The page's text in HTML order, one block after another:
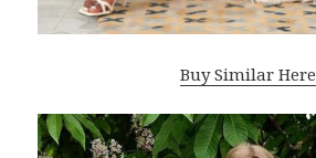
Buy Similar Here